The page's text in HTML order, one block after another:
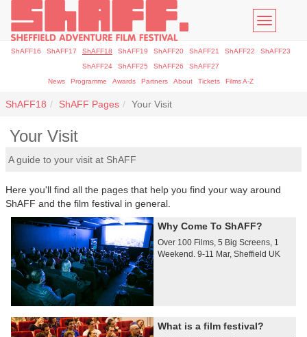
Toggle
ShAFF16 ShAFF17 ShAFF18 ShAFF19 ShAFF20 ShAFF21 ShAFF22
ShAFF23
ShAFF24
ShAFF25 ShAFF26
ShAFF27
News
Programme Awards Partners About Tickets Films A-Z
ShAFF18 ShAFF Pages Your Visit
Your Visit
A guide to your visit at ShAFF
Here you'll find all the pages that help you find your way around
ShAFF and the film festival in general.
Why Come To ShAFF?
Over 100 Films, 5 Big Screens, 1
Weekend. 9-11 Mar, Sheffield UK
What is a film festival?